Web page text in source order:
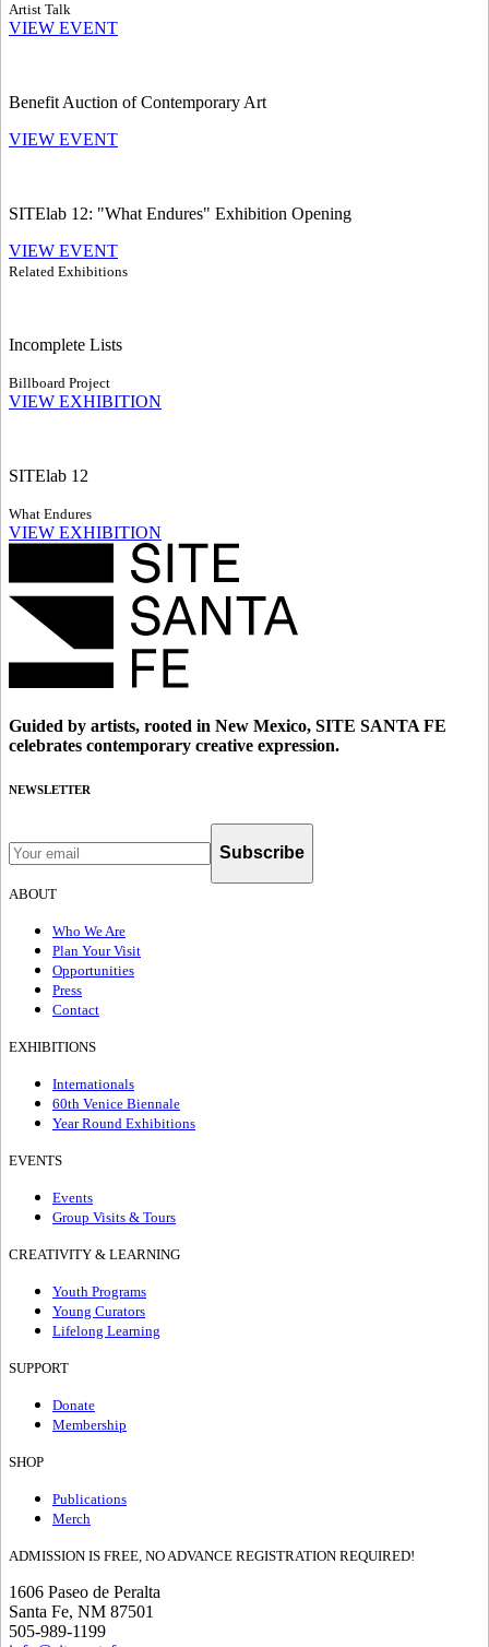
Artist Talk
VIEW EVENT
Benefit Auction of Contemporary Art
VIEW EVENT
SITElab 12: "What Endures" Exhibition Opening
VIEW EVENT
Related Exhibitions
Incomplete Lists
Billboard Project
VIEW EXHIBITION
SITElab 12
What Endures
VIEW EXHIBITION
Guided by artists, rooted in New Mexico, SITE SANTA FE
celebrates contemporary creative expression.
NEWSLETTER
Subscribe
ABOUT
Who We Are
Plan Your Visit
Opportunities
Press
Contact
EXHIBITIONS
Internationals
60th Venice Biennale
Year Round Exhibitions
EVENTS
Events
Group Visits & Tours
CREATIVITY & LEARNING
Youth Programs
Young Curators
Lifelong Learning
SUPPORT
Donate
Membership
SHOP
Publications
Merch
ADMISSION IS FREE, NO ADVANCE REGISTRATION REQUIRED!
1606 Paseo de Peralta
Santa Fe, NM 87501
505-989-1199